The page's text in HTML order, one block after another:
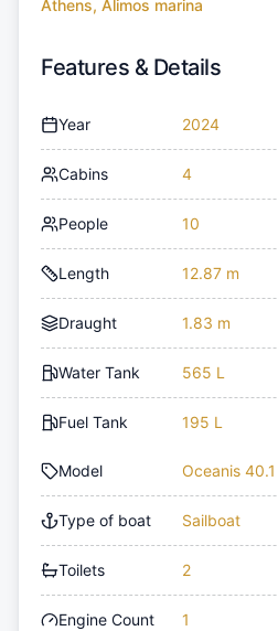
Athens, Alimos marina
Features & Details
Year 2024
Cabins 4
People 10
Length 12.87 m
Draught 1.83 m
Water Tank 565 L
Fuel Tank 195 L
Model Oceanis 40.1
Type of boat Sailboat
Toilets 2
Engine Count 1